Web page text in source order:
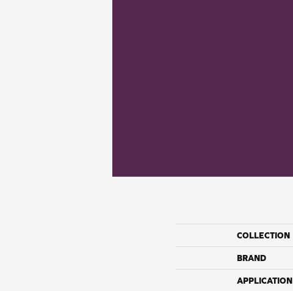
COLLECTION
BRAND
APPLICATION